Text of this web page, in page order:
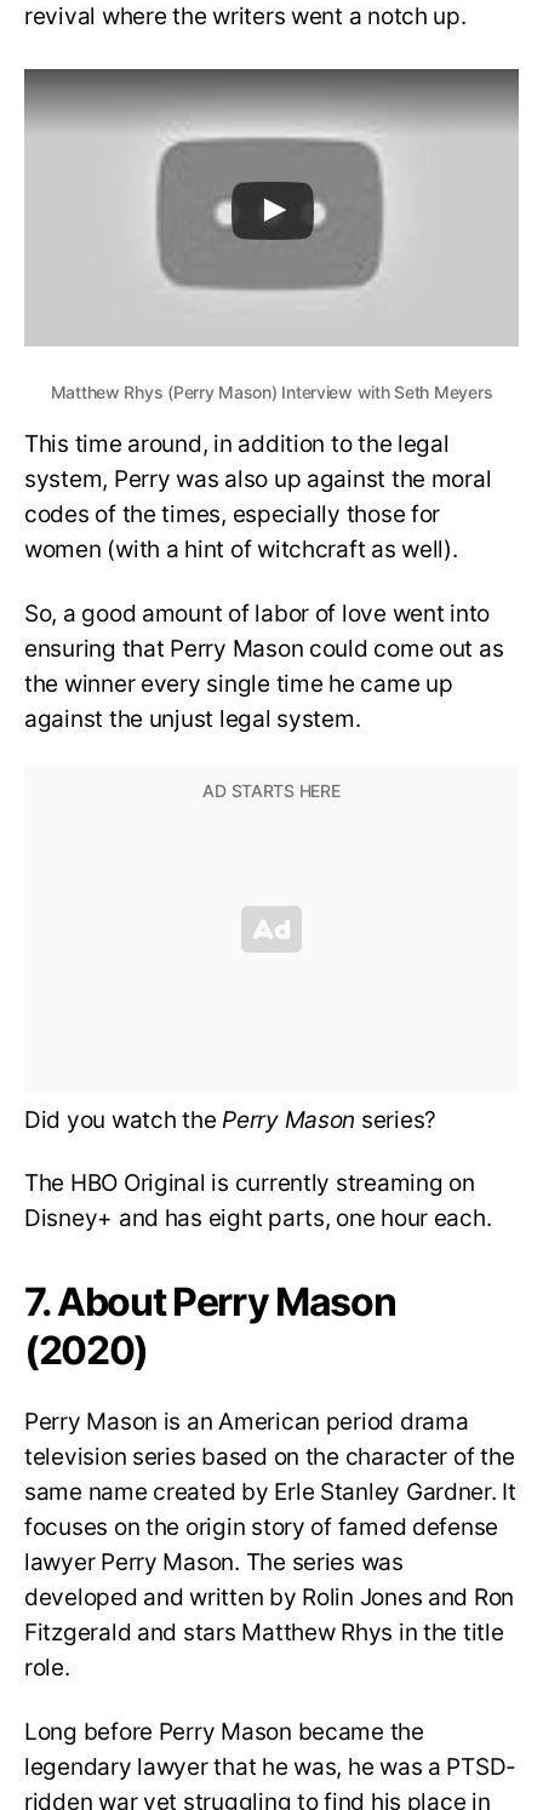
revival where the writers went a notch up.
Matthew Rhys (Perry Mason) Interview with Seth Meyers
This time around, in addition to the legal
system, Perry was also up against the moral
codes of the times, especially those for
women (with a hint of witchcraft as well).
So, a good amount of labor of love went into
ensuring that Perry Mason could come out as
the winner every single time he came up
against the unjust legal system.
Did you watch thePerry Mason series?
The HBO Original is currently streaming on
Disney+ and has eight parts, one hour each.
7. About Perry Mason
(2020)
Perry Mason is an American period drama
television series based on the character of the
same name created by Erle Stanley Gardner. It
focuses on the origin story of famed defense
lawyer Perry Mason. The series was
developed and written by Rolin Jones and Ron
Fitzgerald and stars Matthew Rhys in the title
role.
Long before Perry Mason became the
legendary lawyer that he was, he was a PTSD-
ridden war vet struggling to find his place in